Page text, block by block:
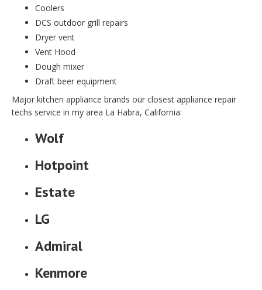
Coolers
DCS outdoor grill repairs
Dryer vent
Vent Hood
Dough mixer
Draft beer equipment
Major kitchen appliance brands our closest appliance repair
techs service in my area La Habra, California:
Wolf
Hotpoint
Estate
LG
Admiral
Kenmore